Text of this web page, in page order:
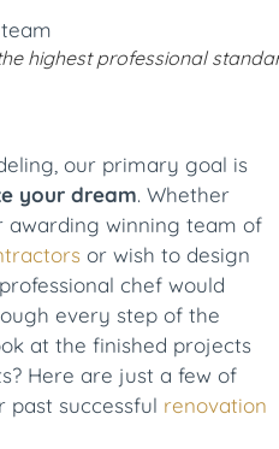
highest professional
our primary goal is
your dream. Whether
awarding winning team of
or wish to design
chef would
every step of the
at the finished projects
Here are just a few of
past successful renovation